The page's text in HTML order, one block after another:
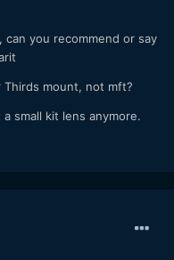
can you recommend or say
Thirds mount, not mft?
small kit lens anymore.